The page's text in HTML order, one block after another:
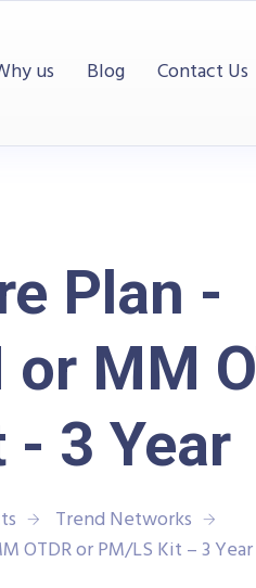
us Blog Contact Us
Plan -
MM
3 Year
Trend Networks
OTDR or PM/LS Kit – 3 Year